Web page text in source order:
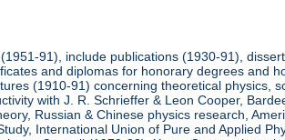
91), include publications (1930-91),
and diplomas for honorary degrees and
(1910-91) concerning theoretical physics,
with J. R. Schrieffer & Leon Cooper,
Russian & Chinese physics research,
International Union of Pure and Applied